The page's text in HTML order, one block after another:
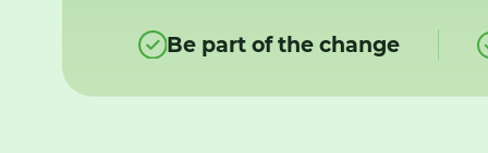
Be part of the change